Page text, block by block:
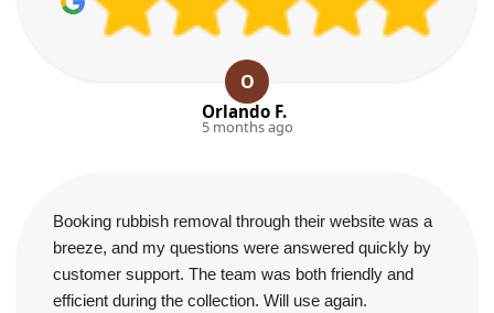
O
Orlando F.
5 months ago
Booking rubbish removal through their website was a
breeze, and my questions were answered quickly by
customer support. The team was both friendly and
efficient during the collection. Will use again.